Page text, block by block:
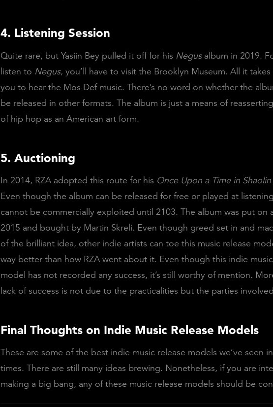
4. Listening Session
Quite rare, but Yasiin Bey pulled it off for his Negusalbum in 2019.
listen to Negus, you’ll have to visit the Brooklyn Museum. All it
you to hear the Mos Def music. There’s no word on whether the
be released in other formats. The album is just a means of
of hip hop as an American art form.
5. Auctioning
In 2014, RZA adopted this route for his Once Upon a Time in Shaolin
Even though the album can be released for free or played at
cannot be commercially exploited until 2103. The album was put on
2015 and bought by Martin Skreli. Even though greed set in and
of the brilliant idea, other indie artists can toe this music release
way better than how RZA went about it. Even though this indie
model has not recorded any success, it’s still worthy of mention.
lack of success is not due to the practicalities but the parties
Final Thoughts on Indie Music Release Models
These are some of the best indie music release models we’ve seen
times. There are still many ideas brewing. Nonetheless, if you are
making a big bang, any of these music release models should be